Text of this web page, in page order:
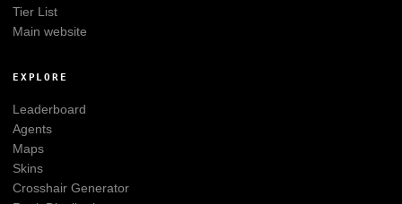
Tier List
Main website
EXPLORE
Leaderboard
Agents
Maps
Skins
Crosshair Generator